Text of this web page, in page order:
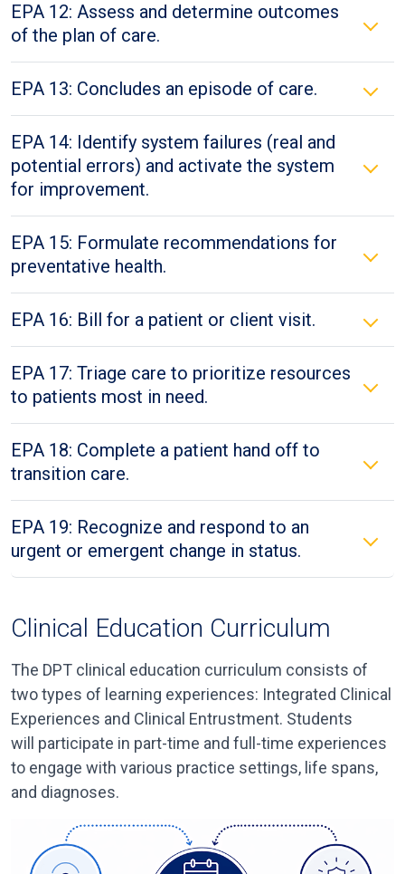
EPA 12: Assess and determine outcomes
of the plan of care.
EPA 13: Concludes an episode of care.
EPA 14: Identify system failures (real and
potential errors) and activate the system
for improvement.
EPA 15: Formulate recommendations for
preventative health.
EPA 16: Bill for a patient or client visit.
EPA 17: Triage care to prioritize resources
to patients most in need.
EPA 18: Complete a patient hand off to
transition care.
EPA 19: Recognize and respond to an
urgent or emergent change in status.
Clinical Education Curriculum
The DPT clinical education curriculum consists of
two types of learning experiences: Integrated Clinical
Experiences and Clinical Entrustment. Students
will
participate in part-time and full-time experiences
to engage with various practice settings, life spans,
and diagnoses.